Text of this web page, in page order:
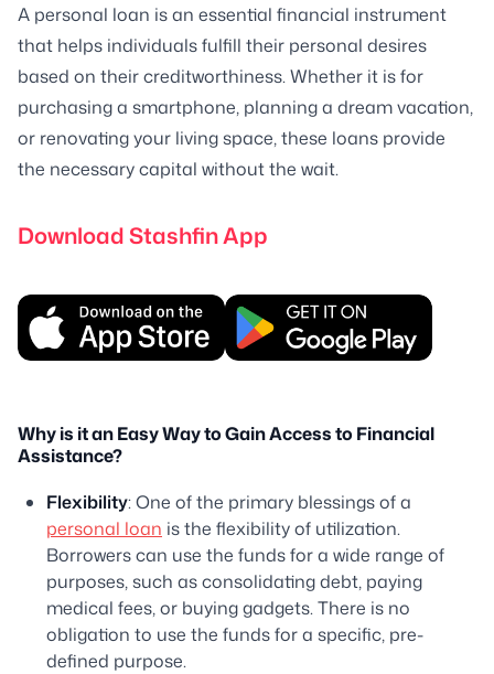
A personal loan is an essential financial instrument
that helps individuals fulfill their personal desires
based on their creditworthiness. Whether it is for
purchasing a smartphone, planning a dream vacation,
or renovating your living space, these loans provide
the necessary capital without the wait.
Download Stashfin App
Why is it an Easy Way to Gain Access to Financial
Assistance?
Flexibility: One of the primary blessings of a
personal loan is the flexibility of utilization.
Borrowers can use the funds for a wide range of
purposes, such as consolidating debt, paying
medical fees, or buying gadgets. There is no
obligation to use the funds for a specific, pre-
defined purpose.